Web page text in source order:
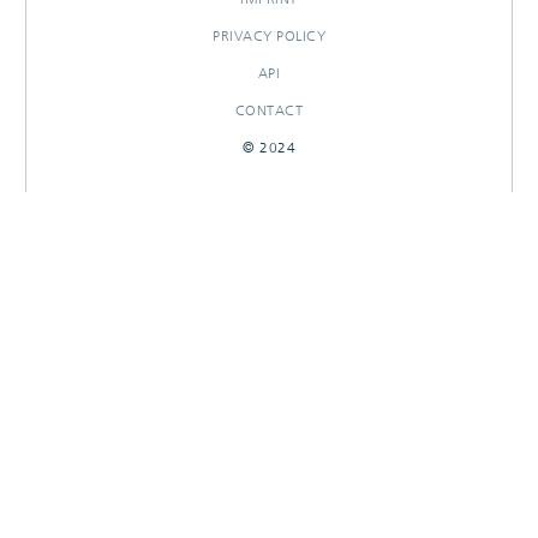
PRIVACY POLICY
API
CONTACT
© 2024